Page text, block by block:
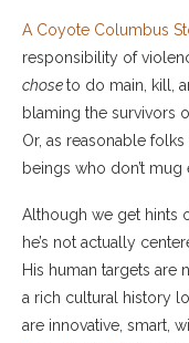
A Coyote Columbus
responsibility of
choseto do main, kill,
blaming the survivors
Or, as reasonable
beings who don’t mug
Although we get hints
he’s not actually
His human targets
a rich cultural history
are innovative, smart,